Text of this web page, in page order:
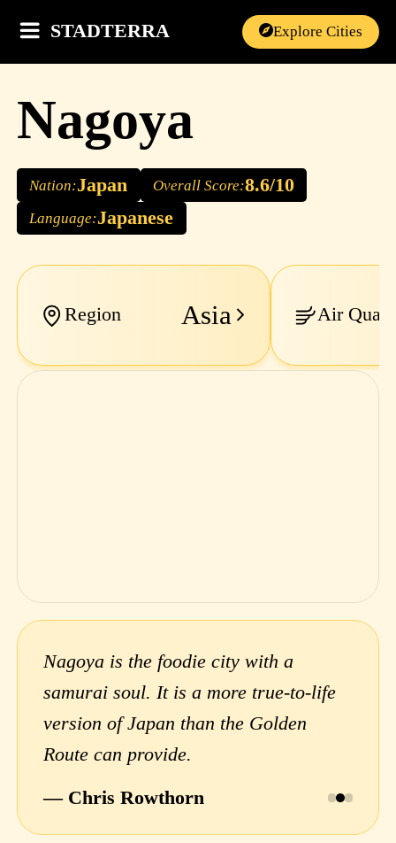
STADTERRA Explore Cities
Nagoya
Nation:Japan Overall Score:8.6/10
Language:Japanese
Nagoya is the foodie city with a
samurai soul. It is a more true-to-life
version of Japan than the Golden
Route can provide.
— Chris Rowthorn
Region Asia Air